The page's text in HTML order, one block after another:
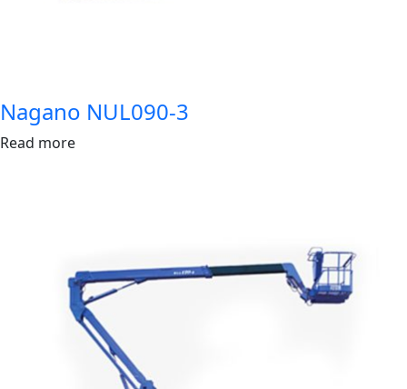
Nagano NUL090-3
Read more